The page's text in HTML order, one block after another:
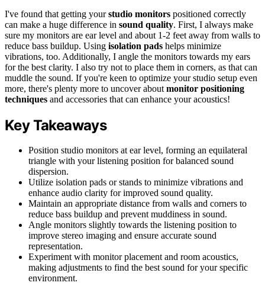
I've found that getting yourstudio monitors positioned correctly
can make a huge difference in sound quality. First, I always make
sure my monitors are ear level and about 1-2 feet away from walls to
reduce bass buildup. Using isolation pads helps minimize
vibrations, too. Additionally, I angle the monitors towards my ears
for the best clarity. I also try not to place them in corners, as that can
muddle the sound. If you're keen to optimize your studio setup even
more, there's plenty more to uncover about monitor positioning
techniques and accessories that can enhance your acoustics!
Key Takeaways
Position studio monitors at ear level, forming an equilateral
triangle with your listening position for balanced sound
dispersion.
Utilize isolation pads or stands to minimize vibrations and
enhance audio clarity for improved sound quality.
Maintain an appropriate distance from walls and corners to
reduce bass buildup and prevent muddiness in sound.
Angle monitors slightly towards the listening position to
improve stereo imaging and ensure accurate sound
representation.
Experiment with monitor placement and room acoustics,
making adjustments to find the best sound for your specific
environment.